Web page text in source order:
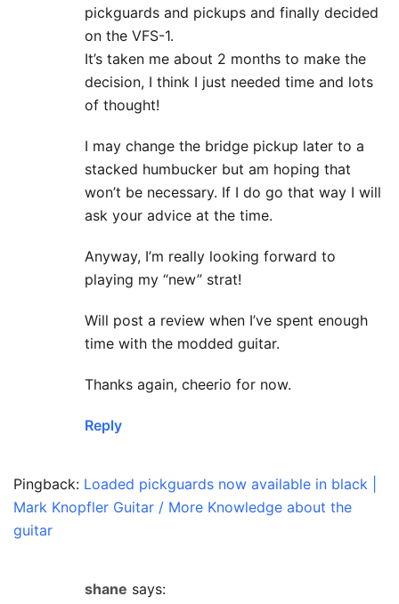
pickguards and pickups and finally decided
on the VFS-1.
It’s taken me about 2 months to make the
decision, I think I just needed time and lots
of thought!
I may change the bridge pickup later to a
stacked humbucker but am hoping that
won’t be necessary. If I do go that way I will
ask your advice at the time.
Anyway, I’m really looking forward to
playing my “new” strat!
Will post a review when I’ve spent enough
time with the modded guitar.
Thanks again, cheerio for now.
Reply
Pingback: Loaded pickguards now available in black |
Mark Knopfler Guitar / More Knowledge about the
guitar
shane says: